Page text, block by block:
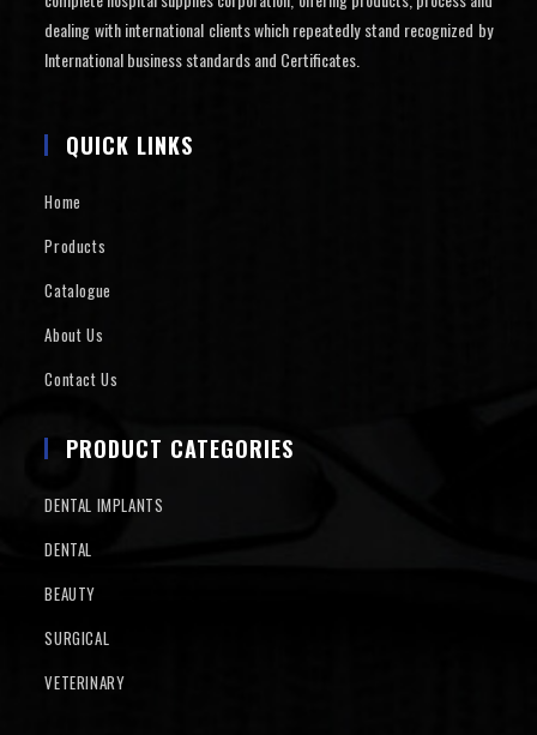
dealing with international clients which repeatedly stand recognized by
International business standards and Certificates.
QUICK LINKS
Home
Products
Catalogue
About Us
Contact Us
PRODUCT CATEGORIES
DENTAL IMPLANTS
DENTAL
BEAUTY
SURGICAL
VETERINARY